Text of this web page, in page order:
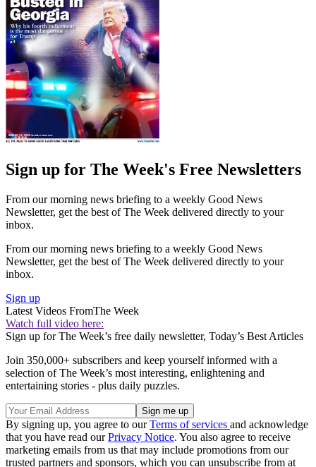
Sign up for The Week's Free Newsletters
From our morning news briefing to a weekly Good News
Newsletter, get the best of The Week delivered directly to your
inbox.
From our morning news briefing to a weekly Good News
Newsletter, get the best of The Week delivered directly to your
inbox.
Sign up
Latest Videos FromThe Week
Watch full video here:
Sign up for The Week’s free daily newsletter, Today’s Best Articles
Join 350,000+ subscribers and keep yourself informed with a
selection of The Week’s most interesting, enlightening and
entertaining stories - plus daily puzzles.
By signing up, you agree to ourTerms of services and acknowledge
that you have read ourPrivacy Notice. You also agree to receive
marketing emails from us that may include promotions from our
trusted partners and sponsors, which you can unsubscribe from at